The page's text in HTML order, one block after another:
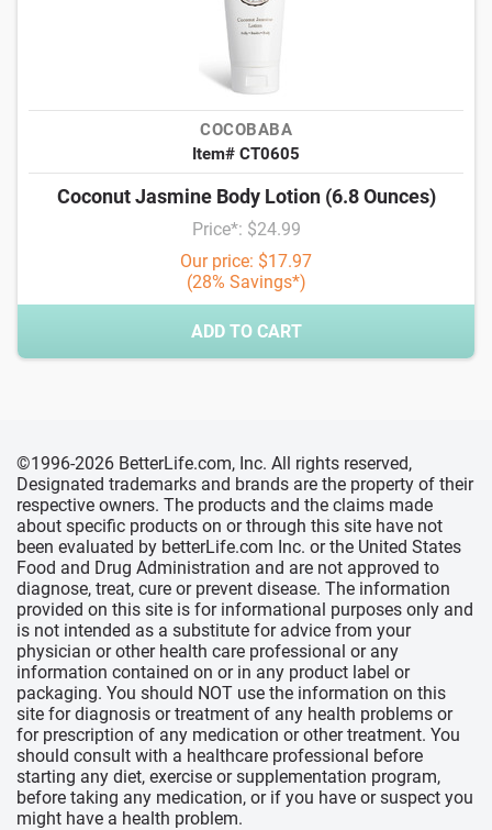
COCOBABA
Item# CT0605
Coconut Jasmine Body Lotion (6.8 Ounces)
Price*: $24.99
Our price: $17.97
(28% Savings*)
ADD TO CART
©1996-2026 BetterLife.com, Inc. All rights reserved,
Designated trademarks and brands are the property of their
respective owners. The products and the claims made
about specific products on or through this site have not
been evaluated by betterLife.com Inc. or the United States
Food and Drug Administration and are not approved to
diagnose, treat, cure or prevent disease. The information
provided on this site is for informational purposes only and
is not intended as a substitute for advice from your
physician or other health care professional or any
information contained on or in any product label or
packaging. You should NOT use the information on this
site for diagnosis or treatment of any health problems or
for prescription of any medication or other treatment. You
should consult with a healthcare professional before
starting any diet, exercise or supplementation program,
before taking any medication, or if you have or suspect you
might have a health problem.